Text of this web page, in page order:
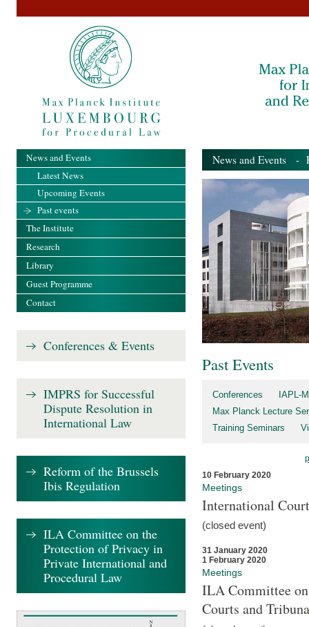
News and Events -
Past Events
Conferences
IAPL-
Max Planck Lecture
Training Seminars
10 February 2020
Meetings
International
(closed event)
31 January 2020
1 February 2020
Meetings
ILA Committee
Courts and
News and Events
Latest News
Upcoming Events
Past events
The Institute
Research
Library
Guest Programme
Contact
Conferences & Events
IMPRS for Successful
Dispute Resolution in
International Law
Reform of the Brussels
Ibis Regulation
ILA Committee on the
Protection of Privacy in
Private International and
Procedural Law